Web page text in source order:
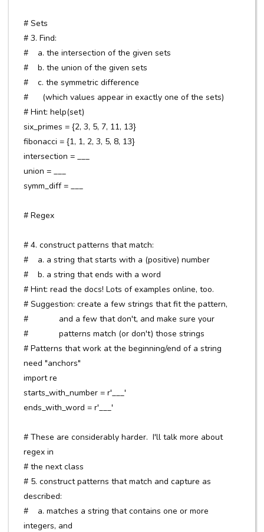
# Sets
# 3. Find:
# a. the intersection of the given sets
# b. the union of the given sets
# c. the symmetric difference
# (which values appear in exactly one of the sets)
# Hint: help(set)
six_primes = {2, 3, 5, 7, 11, 13}
fibonacci = {1, 1, 2, 3, 5, 8, 13}
intersection = ___
union = ___
symm_diff = ___
# Regex
# 4. construct patterns that match:
# a. a string that starts with a (positive) number
# b. a string that ends with a word
# Hint: read the docs! Lots of examples online, too.
# Suggestion: create a few strings that fit the pattern,
# and a few that don't, and make sure your
# patterns match (or don't) those strings
# Patterns that work at the beginning/end of a string
need "anchors"
import re
starts_with_number = r'___'
ends_with_word = r'___'
# These are considerably harder. I'll talk more about
regex in
# the next class
# 5. construct patterns that match and capture as
described:
# a. matches a string that contains one or more
integers, and